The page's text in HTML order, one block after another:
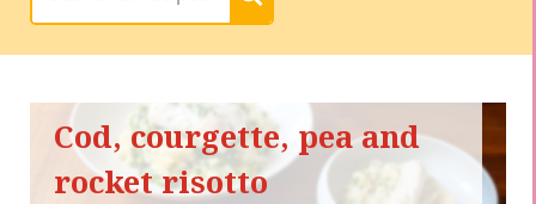
Cod, courgette, pea and
rocket risotto
< Back